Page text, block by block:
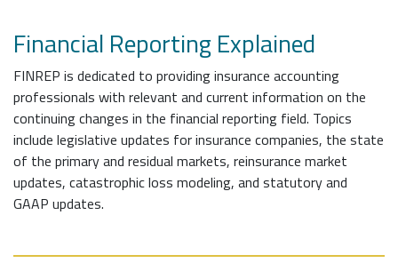
Financial Reporting Explained
FINREP is dedicated to providing insurance accounting
professionals with relevant and current information on the
continuing changes in the financial reporting field. Topics
include legislative updates for insurance companies, the state
of the primary and residual markets, reinsurance market
updates, catastrophic loss modeling, and statutory and
GAAP updates.